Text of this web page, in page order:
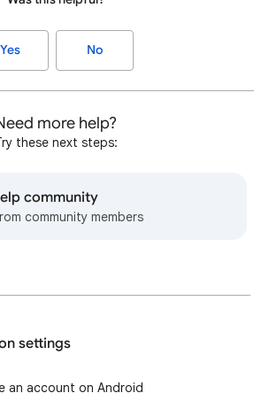
Yes No
more help?
these next steps:
community
community members
settings
an account on Android